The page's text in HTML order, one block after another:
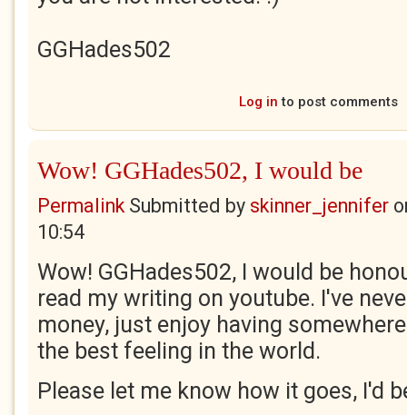
GGHades502
Log in to post comments
Wow! GGHades502, I would be
PermalinkSubmitted by skinner_jennifer
10:54
Wow! GGHades502, I would be
read my writing on youtube. I've
money, just enjoy having
the best feeling in the world.
Please let me know how it goes, I'd